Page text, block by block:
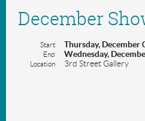
December
Start Thursday, December
End Wednesday,
Location 3rd Street Gallery